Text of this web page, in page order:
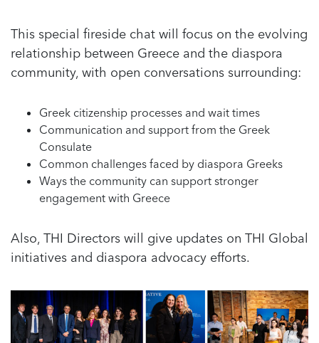
This special fireside chat will focus on the evolving
relationship between Greece and the diaspora
community, with open conversations surrounding:
Greek citizenship processes and wait times
Communication and support from the Greek
Consulate
Common challenges faced by diaspora Greeks
Ways the community can support stronger
engagement with Greece
Also, THI Directors will give updates on THI Global
initiatives and diaspora advocacy efforts.